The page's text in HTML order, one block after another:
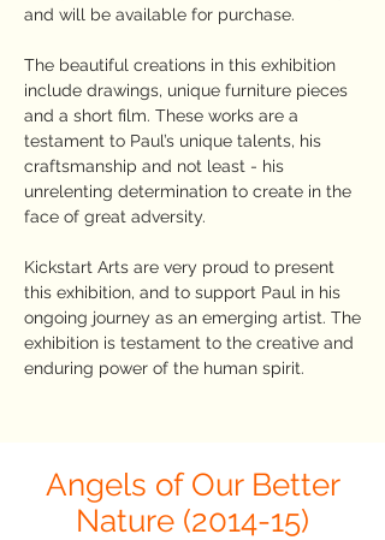
and will be available for purchase.
The beautiful creations in this exhibition
include drawings, unique furniture pieces
and a short film. These works are a
testament to Paul’s unique talents, his
craftsmanship and not least - his
unrelenting determination to create in the
face of great adversity.
Kickstart Arts are very proud to present
this exhibition, and to support Paul in his
ongoing journey as an emerging artist. The
exhibition is testament to the creative and
enduring power of the human spirit.
Angels of Our Better
Nature (2014-15)